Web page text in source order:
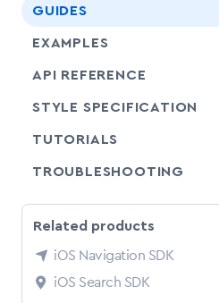
GUIDES
EXAMPLES
API REFERENCE
STYLE SPECIFICATION
TUTORIALS
TROUBLESHOOTING
Related products
iOS Navigation SDK
iOS Search SDK